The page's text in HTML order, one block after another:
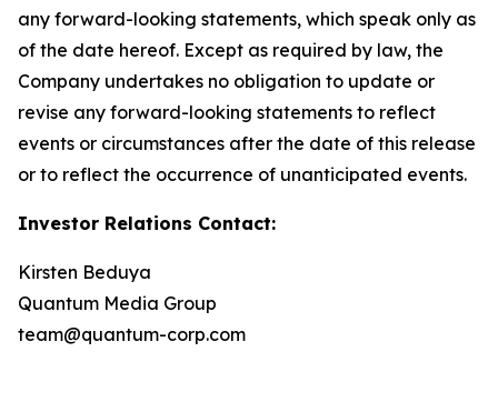
any forward-looking statements, which speak only as
of the date hereof. Except as required by law, the
Company undertakes no obligation to update or
revise any forward-looking statements to reflect
events or circumstances after the date of this release
or to reflect the occurrence of unanticipated events.
Investor Relations Contact:
Kirsten Beduya
Quantum Media Group
team@quantum-corp.com